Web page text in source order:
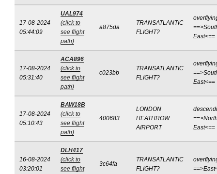
17-08-2024
05:44:09
UAL974
(click to
see flight
path)
a875da
TRANSATLANTIC
FLIGHT?
East<==
17-08-2024
05:31:40
ACA896
(click to
see flight
path)
c023bb
TRANSATLANTIC
FLIGHT?
East<==
17-08-2024
05:10:43
BAW18B
(click to
see flight
path)
400683
LONDON
HEATHROW
AIRPORT
East<==
16-08-2024
03:20:01
DLH417
(click to
see flight
3c64fa
TRANSATLANTIC
FLIGHT?